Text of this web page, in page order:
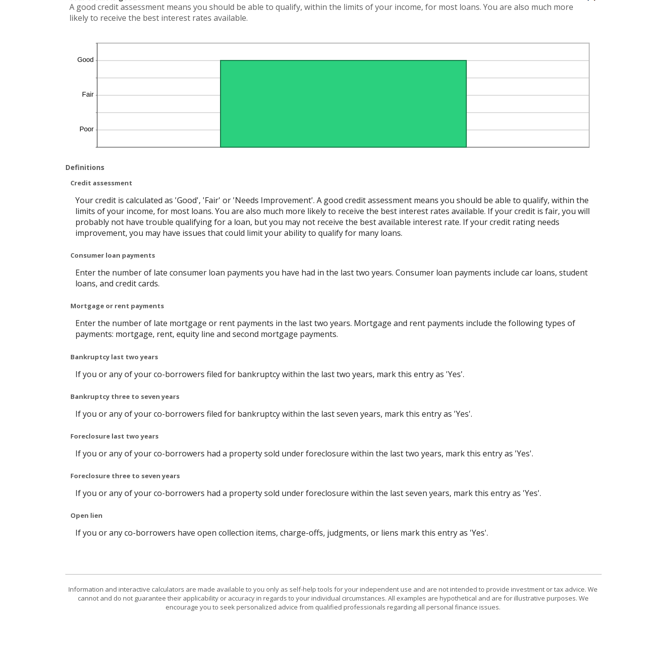
A good credit assessment means you should be able to qualify, within the limits of your income, for most loans. You are also much more
likely to receive the best interest rates available.
Definitions
Credit assessment
Your credit is calculated as 'Good', 'Fair' or 'Needs Improvement'. A good credit assessment means you should be able to qualify, within the
limits of your income, for most loans. You are also much more likely to receive the best interest rates available. If your credit is fair, you will
probably not have trouble qualifying for a loan, but you may not receive the best available interest rate. If your credit rating needs
improvement, you may have issues that could limit your ability to qualify for many loans.
Consumer loan payments
Enter the number of late consumer loan payments you have had in the last two years. Consumer loan payments include car loans, student
loans, and credit cards.
Mortgage or rent payments
Enter the number of late mortgage or rent payments in the last two years. Mortgage and rent payments include the following types of
payments: mortgage, rent, equity line and second mortgage payments.
Bankruptcy last two years
If you or any of your co-borrowers filed for bankruptcy within the last two years, mark this entry as 'Yes'.
Bankruptcy three to seven years
If you or any of your co-borrowers filed for bankruptcy within the last seven years, mark this entry as 'Yes'.
Foreclosure last two years
If you or any of your co-borrowers had a property sold under foreclosure within the last two years, mark this entry as 'Yes'.
Foreclosure three to seven years
If you or any of your co-borrowers had a property sold under foreclosure within the last seven years, mark this entry as 'Yes'.
Open lien
If you or any co-borrowers have open collection items, charge-offs, judgments, or liens mark this entry as 'Yes'.
Information and interactive calculators are made available to you only as self-help tools for your independent use and are not intended to provide investment or tax advice. We
cannot and do not guarantee their applicability or accuracy in regards to your individual circumstances. All examples are hypothetical and are for illustrative purposes. We
encourage you to seek personalized advice from qualified professionals regarding all personal finance issues.